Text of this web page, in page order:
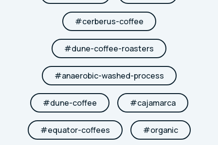
#cerberus-coffee
#dune-coffee-roasters
#anaerobic-washed-process
#dune-coffee #cajamarca
#equator-coffees #organic